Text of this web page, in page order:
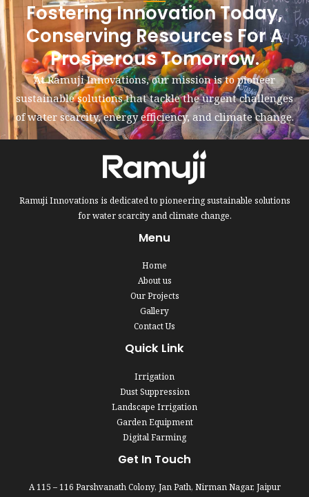
Fostering Innovation Today,
Conserving Resources For A
Prosperous Tomorrow.
At Ramuji Innovations, our mission is to pioneer
sustainable solutions that tackle the urgent challenges
of water scarcity, energy efficiency, and climate change.
Ramuji Innovations is dedicated to pioneering sustainable solutions
for water scarcity and climate change.
Menu
Home
About us
Our Projects
Gallery
Contact Us
Quick Link
Irrigation
Dust Suppression
Landscape Irrigation
Garden Equipment
Digital Farming
Get In Touch
A 115 – 116 Parshvanath Colony, Jan Path, Nirman Nagar, Jaipur